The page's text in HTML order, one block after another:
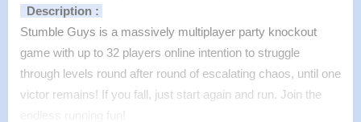
Description :
Stumble Guys is a massively multiplayer party knockout
game with up to 32 players online intention to struggle
through levels round after round of escalating chaos, until one
victor remains! If you fall, just start again and run. Join the